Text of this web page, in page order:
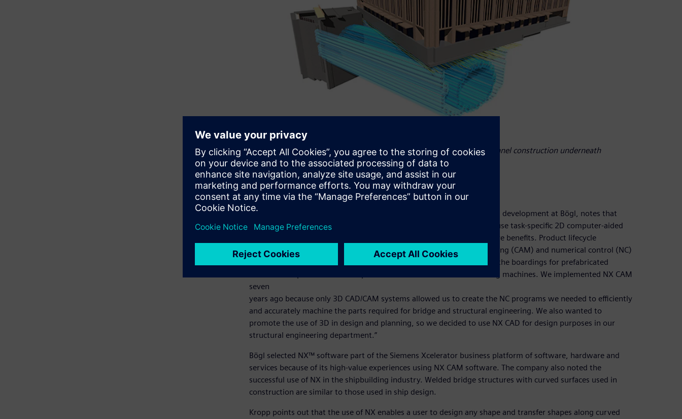
3D simulation of the artificial ground freezing to allow safe subway tunnel construction underneath
existing buildings. Copyright: Max Bögl Group.
PLM in the building industry
Alexander Kropp, who directs building information management (BIM) development at Bögl, notes that
unlike the manufacturing industry, today’s building industry tends to use task-specific 2D computer-aided
design (CAD) solutions, although 3D design and planning promise more benefits. Product lifecycle
management (PLM) tools, including CAD, computer-aided manufacturing (CAM) and numerical control (NC)
technology are now mainstays at Bögl. He explains, “We manufacture the boardings for prefabricated
concrete components with complex freeform surfaces on 5-axis milling machines. We implemented NX CAM
seven
years ago because only 3D CAD/CAM systems allowed us to create the NC programs we needed to efficiently
and accurately machine the parts required for bridge and structural engineering. We also wanted to
promote the use of 3D in design and planning, so we decided to use NX CAD for design purposes in our
structural engineering department.”
Bögl selected NX™ software part of the Siemens Xcelerator business platform of software, hardware and
services because of its high-value experiences using NX CAM software. The company also noted the
successful use of NX in the shipbuilding industry. Welded bridge structures with curved surfaces used in
construction are similar to those used in ship design.
Kropp points out that the use of NX enables a user to design any shape and transfer shapes along curved